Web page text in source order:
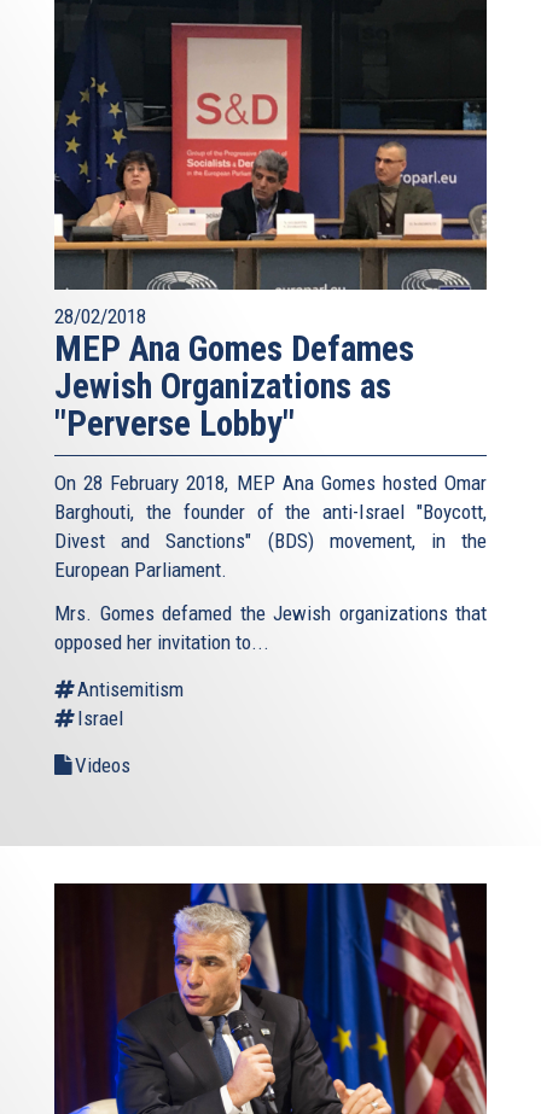
28/02/2018
MEP Ana Gomes Defames
Jewish Organizations as
"Perverse Lobby"
On 28 February 2018, MEP Ana Gomes hosted Omar
Barghouti, the founder of the anti-Israel "Boycott,
Divest and Sanctions" (BDS) movement, in the
European Parliament.
Mrs. Gomes defamed the Jewish organizations that
opposed her invitation to...
Antisemitism
Israel
Videos